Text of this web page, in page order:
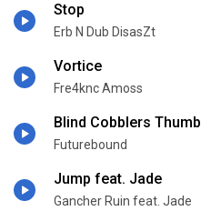
Stop
Erb N Dub DisasZt
Vortice
Fre4knc Amoss
Blind Cobblers Thumb
Futurebound
Jump feat. Jade
Gancher Ruin feat. Jade